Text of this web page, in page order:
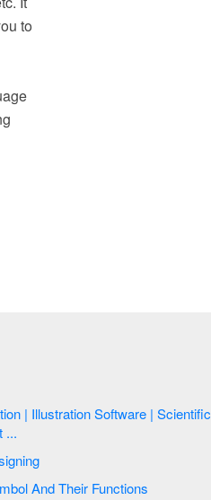
to
| Illustration Software | Scientific
...
Flowcharts Symbol And Their Functions